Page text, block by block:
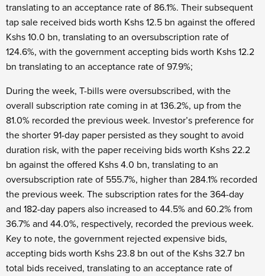
translating to an acceptance rate of 86.1%. Their subsequent
tap sale received bids worth Kshs 12.5 bn against the offered
Kshs 10.0 bn, translating to an oversubscription rate of
124.6%, with the government accepting bids worth Kshs 12.2
bn translating to an acceptance rate of 97.9%;
During the week, T-bills were oversubscribed, with the
overall subscription rate coming in at 136.2%, up from the
81.0% recorded the previous week. Investor’s preference for
the shorter 91-day paper persisted as they sought to avoid
duration risk, with the paper receiving bids worth Kshs 22.2
bn against the offered Kshs 4.0 bn, translating to an
oversubscription rate of 555.7%, higher than 284.1% recorded
the previous week. The subscription rates for the 364-day
and 182-day papers also increased to 44.5% and 60.2% from
36.7% and 44.0%, respectively, recorded the previous week.
Key to note, the government rejected expensive bids,
accepting bids worth Kshs 23.8 bn out of the Kshs 32.7 bn
total bids received, translating to an acceptance rate of